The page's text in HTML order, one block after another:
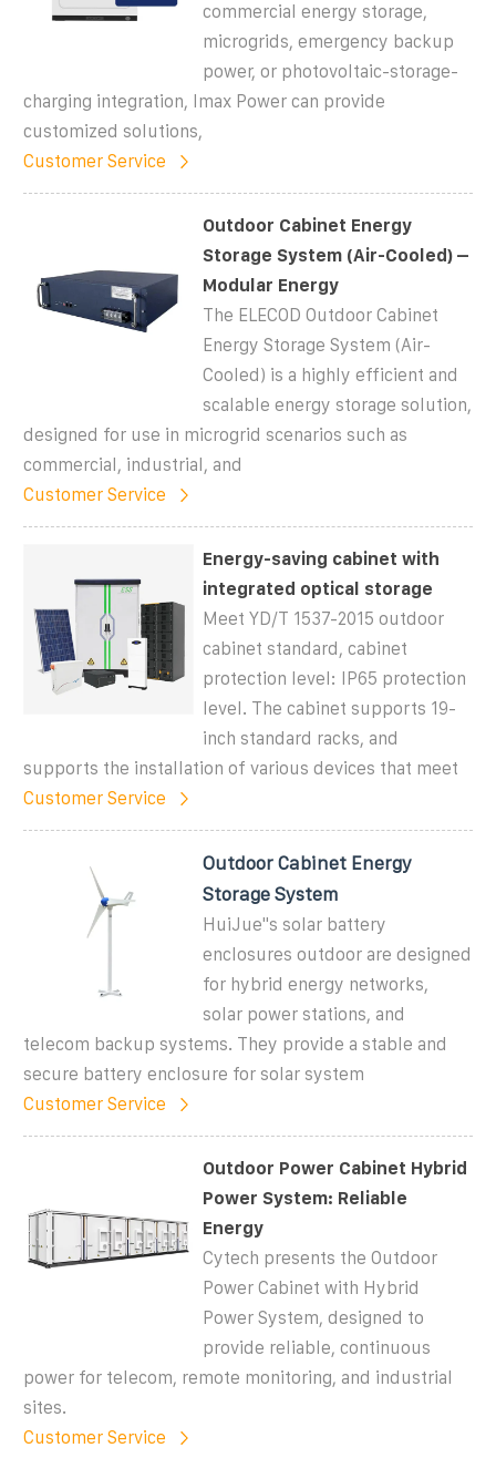
commercial energy storage,
microgrids, emergency backup
power, or photovoltaic-storage-
charging integration, Imax Power can provide
customized solutions,
Customer Service
Outdoor Cabinet Energy
Storage System (Air-Cooled) –
Modular Energy
The ELECOD Outdoor Cabinet
Energy Storage System (Air-
Cooled) is a highly efficient and
scalable energy storage solution,
designed for use in microgrid scenarios such as
commercial, industrial, and
Customer Service
Energy-saving cabinet with
integrated optical storage
Meet YD/T 1537-2015 outdoor
cabinet standard, cabinet
protection level: IP65 protection
level. The cabinet supports 19-
inch standard racks, and
supports the installation of various devices that meet
Customer Service
Outdoor Cabinet Energy
Storage System
HuiJue''s solar battery
enclosures outdoor are designed
for hybrid energy networks,
solar power stations, and
telecom backup systems. They provide a stable and
secure battery enclosure for solar system
Customer Service
Outdoor Power Cabinet Hybrid
Power System: Reliable
Energy
Cytech presents the Outdoor
Power Cabinet with Hybrid
Power System, designed to
provide reliable, continuous
power for telecom, remote monitoring, and industrial
sites.
Customer Service